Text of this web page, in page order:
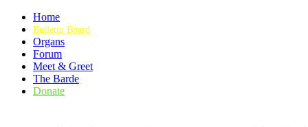
Home
Bulletin Board
Organs
Forum
Meet & Greet
The Barde
Donate